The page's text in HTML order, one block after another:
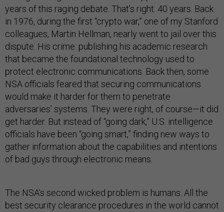
years of this raging debate. That’s right. 40 years. Back
in 1976, during the first “crypto war,” one of my Stanford
colleagues, Martin Hellman, nearly went to jail over this
dispute. His crime: publishing his academic research
that became the foundational technology used to
protect electronic communications. Back then, some
NSA officials feared that securing communications
would make it harder for them to penetrate
adversaries’ systems. They were right, of course—it did
get harder. But instead of “going dark,” U.S. intelligence
officials have been “going smart,” finding new ways to
gather information about the capabilities and intentions
of bad guys through electronic means.
The NSA’s second wicked problem is humans. All the
best security clearance procedures in the world cannot